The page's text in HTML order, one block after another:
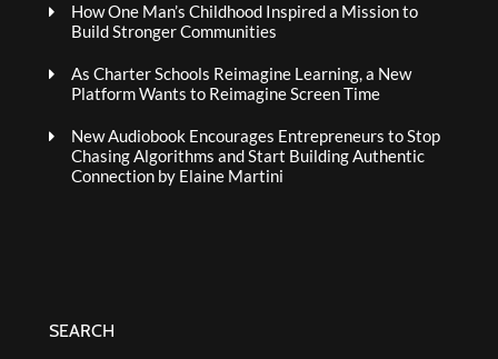
How One Man’s Childhood Inspired a Mission to
Build Stronger Communities
As Charter Schools Reimagine Learning, a New
Platform Wants to Reimagine Screen Time
New Audiobook Encourages Entrepreneurs to Stop
Chasing Algorithms and Start Building Authentic
Connection by Elaine Martini
SEARCH